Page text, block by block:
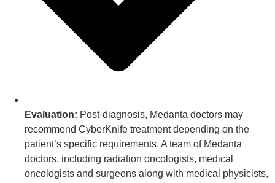
Evaluation: Post-diagnosis, Medanta doctors may
recommend CyberKnife treatment depending on the
patient’s specific requirements. A team of Medanta
doctors, including radiation oncologists, medical
oncologists and surgeons along with medical physicists,